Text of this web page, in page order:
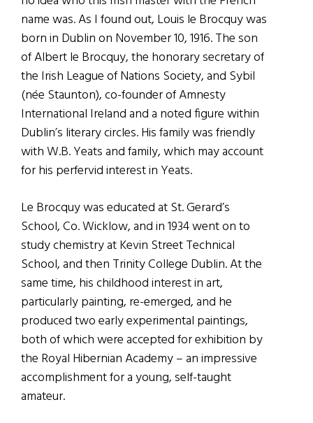
name was. As I found out, Louis le Brocquy was
born in Dublin on November 10, 1916. The son
of Albert le Brocquy, the honorary secretary of
the Irish League of Nations Society, and Sybil
(née Staunton), co-founder of Amnesty
International Ireland and a noted figure within
Dublin’s literary circles. His family was friendly
with W.B. Yeats and family, which may account
for his perfervid interest in Yeats.
Le Brocquy was educated at St. Gerard’s
School, Co. Wicklow, and in 1934 went on to
study chemistry at Kevin Street Technical
School, and then Trinity College Dublin. At the
same time, his childhood interest in art,
particularly painting, re-emerged, and he
produced two early experimental paintings,
both of which were accepted for exhibition by
the Royal Hibernian Academy – an impressive
accomplishment for a young, self-taught
amateur.